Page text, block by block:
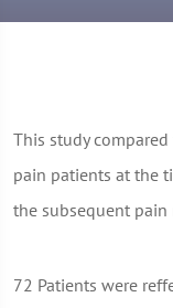
This study
pain patients at the
the subsequent
72 Patients were